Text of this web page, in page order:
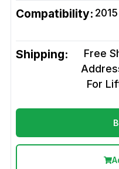
Compatibility:
Shipping:
Free
For